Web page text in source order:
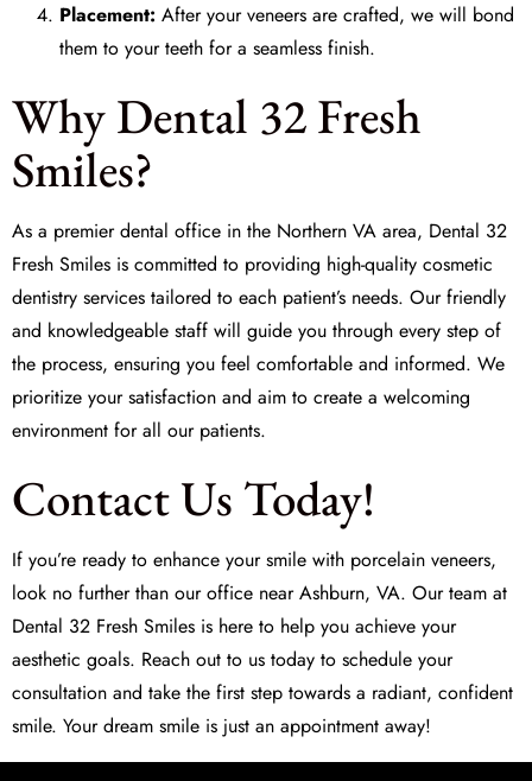
Placement: After your veneers are crafted, we will bond
them to your teeth for a seamless finish.
Why Dental 32 Fresh
Smiles?
As a premier dental office in the Northern VA area, Dental 32
Fresh Smiles is committed to providing high-quality cosmetic
dentistry services tailored to each patient’s needs. Our friendly
and knowledgeable staff will guide you through every step of
the process, ensuring you feel comfortable and informed. We
prioritize your satisfaction and aim to create a welcoming
environment for all our patients.
Contact Us Today!
If you’re ready to enhance your smile with porcelain veneers,
look no further than our office near Ashburn, VA. Our team at
Dental 32 Fresh Smiles is here to help you achieve your
aesthetic goals. Reach out to us today to schedule your
consultation and take the first step towards a radiant, confident
smile. Your dream smile is just an appointment away!